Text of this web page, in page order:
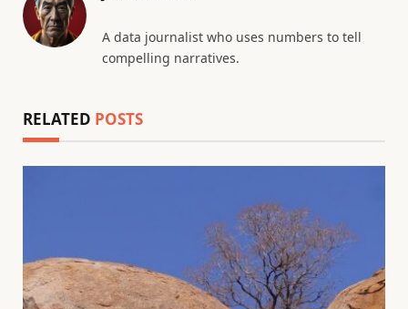
A data journalist who uses numbers to tell
compelling narratives.
RELATED POSTS